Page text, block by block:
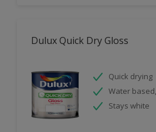
Dulux Quick Dry Gloss
Quick drying
Water
Stays white